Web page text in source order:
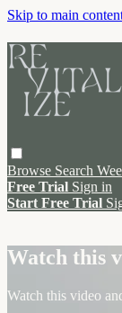
Skip to main
Browse Search
Free Trial Sign in
Start Free Trial
Watch this
Watch this video